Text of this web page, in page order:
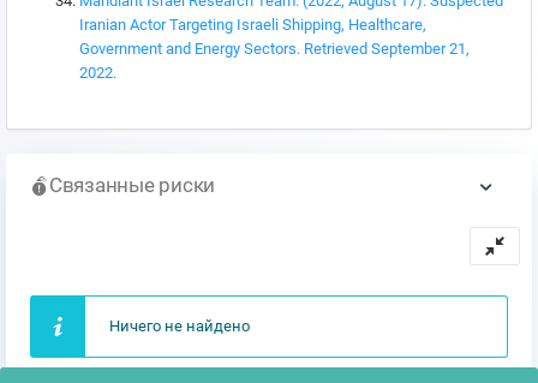
Iranian Actor Targeting Israeli Shipping, Healthcare,
Government and Energy Sectors. Retrieved September 21,
2022.
Связанные риски
Ничего не найдено